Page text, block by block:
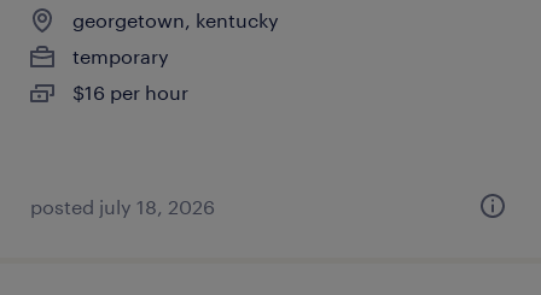
georgetown, kentucky
temporary
$16 per hour
posted july 18, 2026